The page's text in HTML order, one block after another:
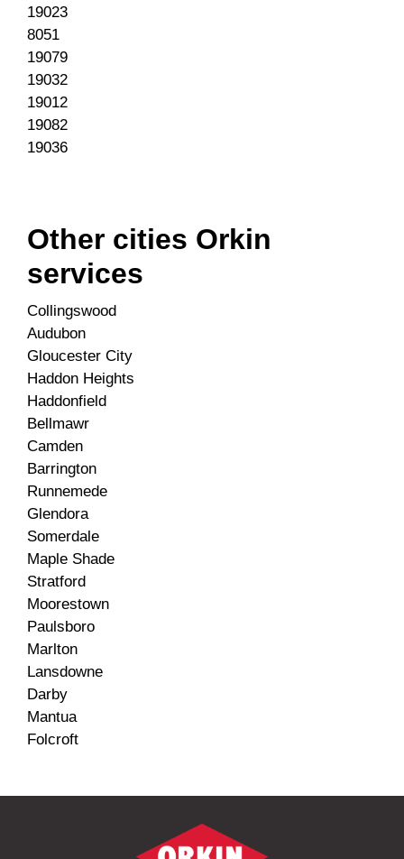
19023
8051
19079
19032
19012
19082
19036
Other cities Orkin
services
Collingswood
Audubon
Gloucester City
Haddon Heights
Haddonfield
Bellmawr
Camden
Barrington
Runnemede
Glendora
Somerdale
Maple Shade
Stratford
Moorestown
Paulsboro
Marlton
Lansdowne
Darby
Mantua
Folcroft